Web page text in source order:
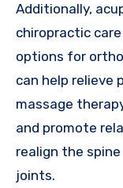
Additionally,
chiropractic
options for
can help relieve
massage
and promote
realign the
joints.